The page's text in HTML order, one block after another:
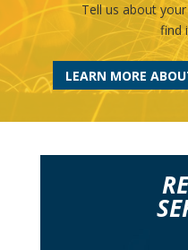
Tell us about
find
LEARN MORE